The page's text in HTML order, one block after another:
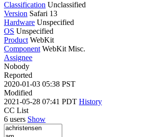
Classification Unclassified
Version Safari 13
Hardware Unspecified
OS Unspecified
Product WebKit
Component WebKit Misc.
Assignee
Nobody
Reported
2020-01-03 05:38 PST
Modified
2021-05-28 07:41 PDT History
CC List
6 users Show